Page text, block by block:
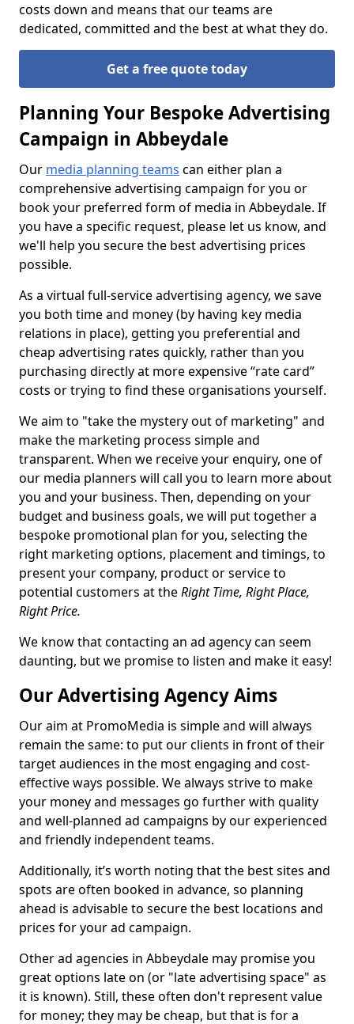
costs down and means that our teams are
dedicated, committed and the best at what they do.
Get a free quote today
Planning Your Bespoke Advertising
Campaign in Abbeydale
Our media planning teams can either plan a
comprehensive advertising campaign for you or
book your preferred form of media in Abbeydale. If
you have a specific request, please let us know, and
we'll help you secure the best advertising prices
possible.
As a virtual full-service advertising agency, we save
you both time and money (by having key media
relations in place), getting you preferential and
cheap advertising rates quickly, rather than you
purchasing directly at more expensive “rate card”
costs or trying to find these organisations yourself.
We aim to "take the mystery out of marketing" and
make the marketing process simple and
transparent. When we receive your enquiry, one of
our media planners will call you to learn more about
you and your business. Then, depending on your
budget and business goals, we will put together a
bespoke promotional plan for you, selecting the
right marketing options, placement and timings, to
present your company, product or service to
potential customers at theRight Time, Right Place,
Right Price.
We know that contacting an ad agency can seem
daunting, but we promise to listen and make it easy!
Our Advertising Agency Aims
Our aim at PromoMedia is simple and will always
remain the same: to put our clients in front of their
target audiences in the most engaging and cost-
effective ways possible. We always strive to make
your money and messages go further with quality
and well-planned ad campaigns by our experienced
and friendly independent teams.
Additionally, it’s worth noting that the best sites and
spots are often booked in advance, so planning
ahead is advisable to secure the best locations and
prices for your ad campaign.
Other ad agencies in Abbeydale may promise you
great options late on (or "late advertising space" as
it is known). Still, these often don't represent value
for money; they may be cheap, but that is for a